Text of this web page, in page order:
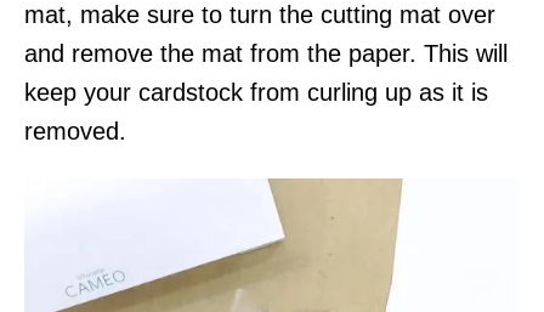
mat, make sure to turn the cutting mat over
and remove the mat from the paper. This will
keep your cardstock from curling up as it is
removed.